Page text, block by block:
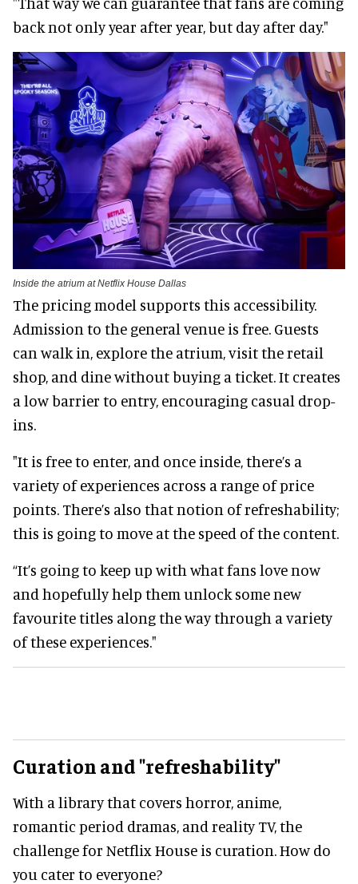
back not only year after year, but day after day."
Inside the atrium at Netflix House Dallas
The pricing model supports this accessibility.
Admission to the general venue is free. Guests
can walk in, explore the atrium, visit the retail
shop, and dine without buying a ticket. It creates
a low barrier to entry, encouraging casual drop-
ins.
"It is free to enter, and once inside, there’s a
variety of experiences across a range of price
points. There’s also that notion of refreshability;
this is going to move at the speed of the content.
“It’s going to keep up with what fans love now
and hopefully help them unlock some new
favourite titles along the way through a variety
of these experiences."
Curation and "refreshability"
With a library that covers horror, anime,
romantic period dramas, and reality TV, the
challenge for Netflix House is curation. How do
you cater to everyone?